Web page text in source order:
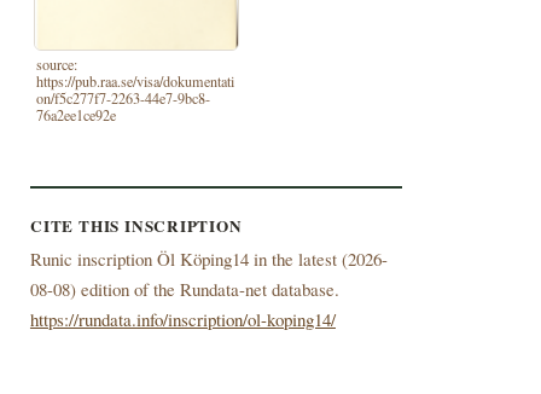
source:
https://pub.raa.se/visa/dokumentati
on/f5c277f7-2263-44e7-9bc8-
76a2ee1ce92e
CITE THIS INSCRIPTION
Runic inscription Öl Köping14 in the latest (2026-
08-08) edition of the Rundata-net database.
https://rundata.info/inscription/ol-koping14/